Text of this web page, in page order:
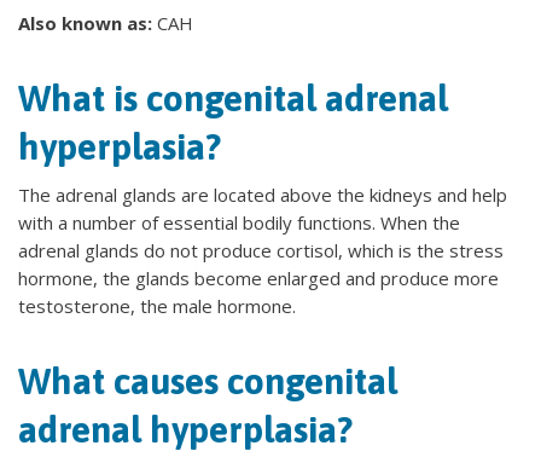
Also known as: CAH
What is congenital adrenal
hyperplasia?
The adrenal glands are located above the kidneys and help
with a number of essential bodily functions. When the
adrenal glands do not produce cortisol, which is the stress
hormone, the glands become enlarged and produce more
testosterone, the male hormone.
What causes congenital
adrenal hyperplasia?